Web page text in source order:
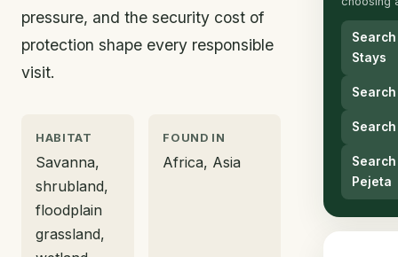
pressure, and the security cost of
protection shape every responsible
visit.
HABITAT
Savanna,
shrubland,
floodplain
grassland,
FOUND IN
Africa, Asia
Stays
Pejeta